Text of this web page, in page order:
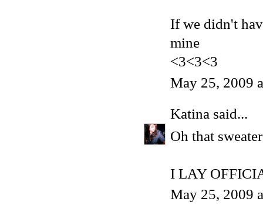
If we didn't
mine
<3<3<3
May 25, 2009
Katina said...
Oh that
I LAY
May 25, 2009